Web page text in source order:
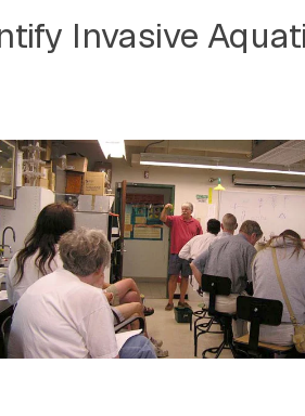
Invasive